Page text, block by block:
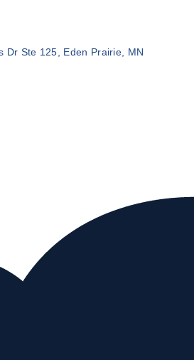
Dr Ste 125 Eden Prairie
MN